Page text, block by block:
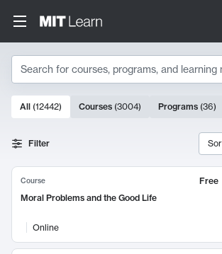
Search
Search Results
10000 results
All (12442) Courses (3004) Programs (36)
Filter
Course
Free
Moral Problems and the Good Life
Online